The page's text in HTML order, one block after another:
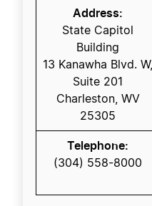
Address:
State Capitol
Building
13 Kanawha Blvd. W,
Suite 201
Charleston, WV
25305
Telephone:
(304) 558-8000